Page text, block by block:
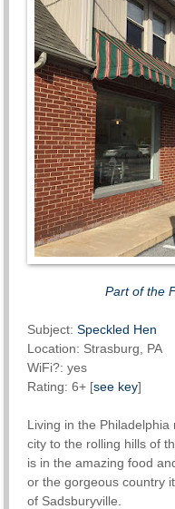
Part of the
Subject: Speckled Hen
Location: Strasburg, PA
WiFi?: yes
Rating: 6+ [see key]
Living in the
city to the rolling hills of
is in the amazing food
or the gorgeous country
of Sadsburyville.